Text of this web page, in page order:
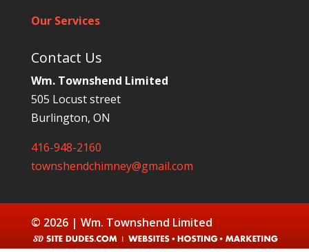
Our Services
Contact Us
Wm. Townshend Limited
505 Locust street
Burlington, ON
416-948-2160
townshendchimney@gmail.com
© 2026 | Wm. Townshend Limited